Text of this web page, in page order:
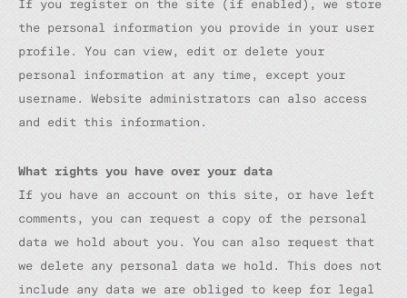
If you register on the site (if enabled), we store
the personal information you provide in your user
profile. You can view, edit or delete your
personal information at any time, except your
username. Website administrators can also access
and edit this information.
What rights you have over your data
If you have an account on this site, or have left
comments, you can request a copy of the personal
data we hold about you. You can also request that
we delete any personal data we hold. This does not
include any data we are obliged to keep for legal